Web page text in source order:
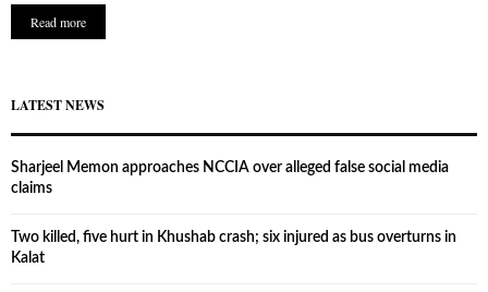
Read more
LATEST NEWS
Sharjeel Memon approaches NCCIA over alleged false social media
claims
Two killed, five hurt in Khushab crash; six injured as bus overturns in
Kalat